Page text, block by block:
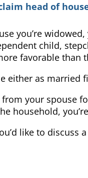
head of
you’re
child,
favorable than
either as
from your spouse
household,
like to